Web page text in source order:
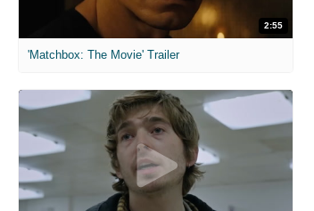
2:55
'Matchbox: The Movie' Trailer